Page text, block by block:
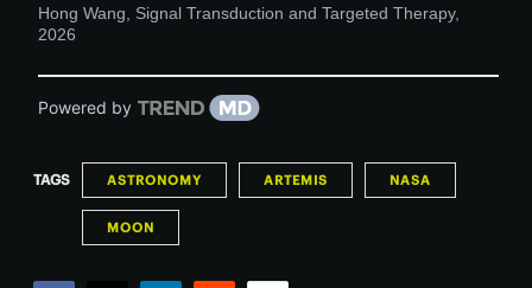
Hong Wang
Signal Transduction and Targeted Therapy,
2026
Powered by
TAGS ASTRONOMY ARTEMIS NASA
MOON